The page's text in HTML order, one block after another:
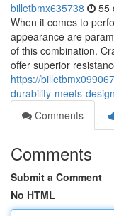
billetbmx635738 55
When it comes to
appearance are
of this combination.
offer superior
https://
durability-meets-design
Comments
Comments
Submit a Comment
No HTML